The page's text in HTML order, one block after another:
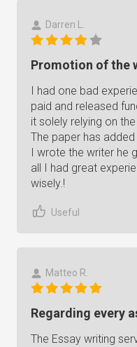
Darren L.
Promotion of the
I had one bad
paid and released
it solely relying on
The paper has
I wrote the writer he
all I had great
wisely.!
Useful
Matteo R.
Regarding every
The Essay writing